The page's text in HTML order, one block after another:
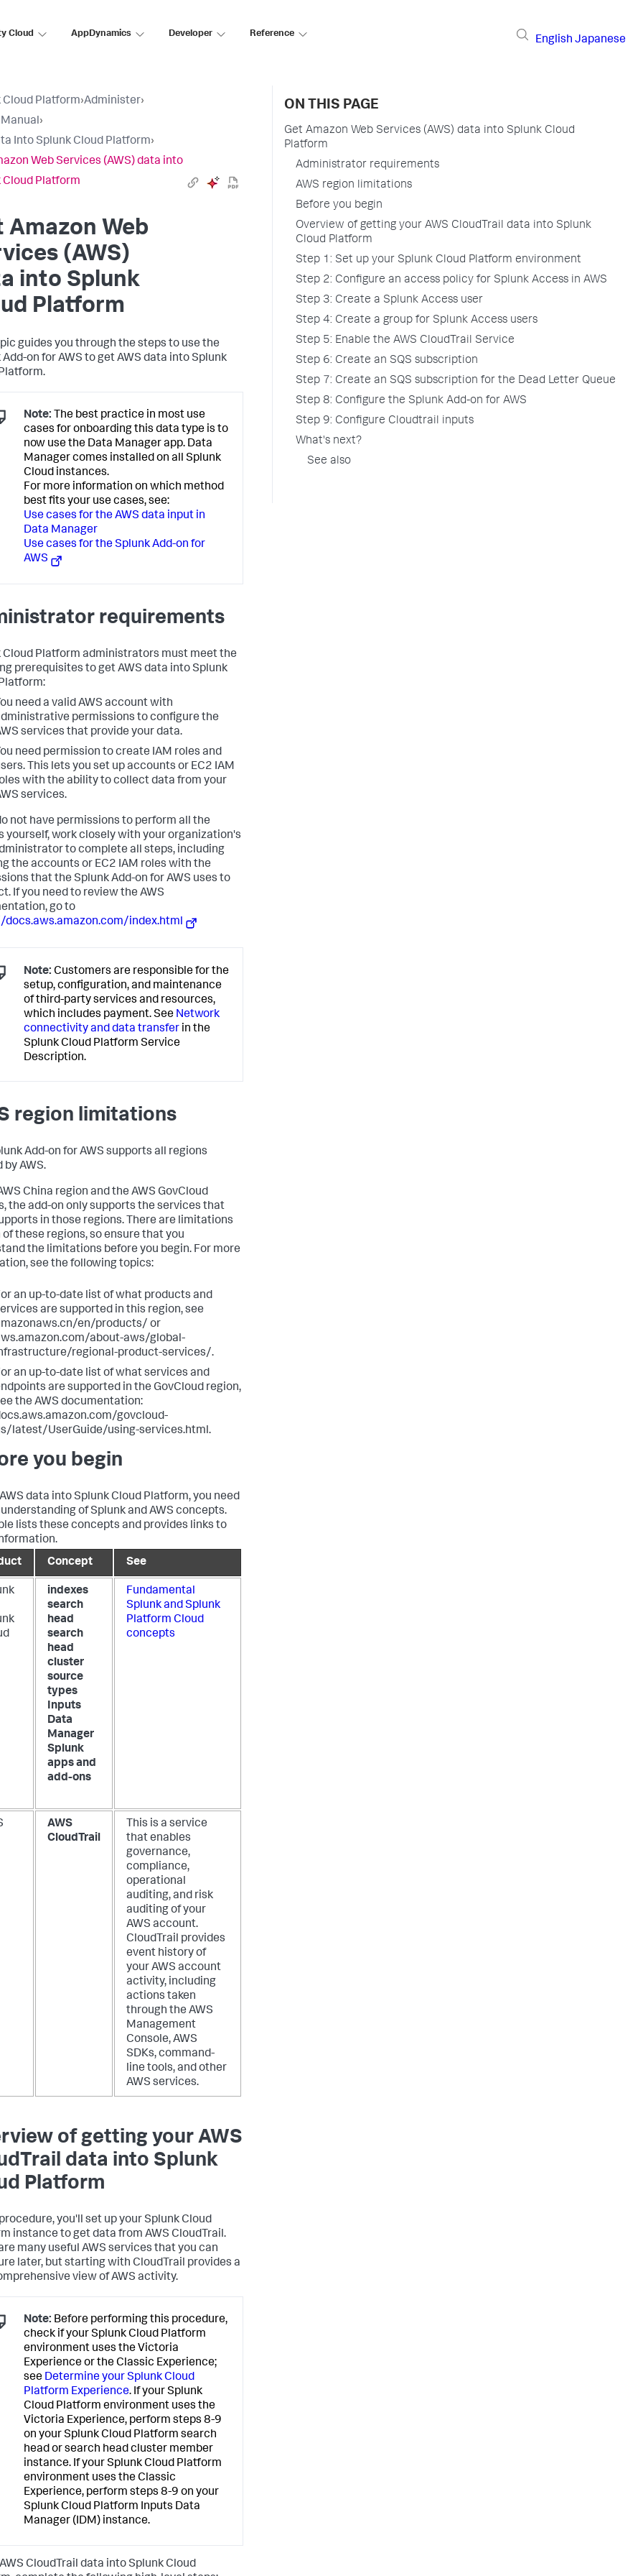
Cloud AppDynamics Developer Reference
English Japanese
Cloud Platform›Administer›
›
Into Splunk Cloud Platform›
Web Services (AWS) data into
Cloud Platform
Amazon Web
(AWS)
into Splunk
Platform
guides you through the steps to use the
Add-on for AWS to get AWS data into Splunk
Note: The best practice in most use
cases for onboarding this data type is to
now use the Data Manager app. Data
Manager comes installed on all Splunk
Cloud instances.
For more information on which method
best fits your use cases, see:
Use cases for the AWS data input in
Data Manager
Use cases for the Splunk Add-on for
AWS
requirements
Cloud Platform administrators must meet the
prerequisites to get AWS data into Splunk
need a valid AWS account with
permissions to configure the
services that provide your data.
need permission to create IAM roles and
This lets you set up accounts or EC2 IAM
with the ability to collect data from your
services.
not have permissions to perform all the
yourself, work closely with your organization's
to complete all steps, including
the accounts or EC2 IAM roles with the
that the Splunk Add-on for AWS uses to
If you need to review the AWS
go to
index.html
Note: Customers are responsible for the
setup, configuration, and maintenance
of third-party services and resources,
which includes payment. See Network
connectivity and data transfer in the
Splunk Cloud Platform Service
Description.
region limitations
Add-on for AWS supports all regions
by AWS.
China region and the AWS GovCloud
the add-on only supports the services that
in those regions. There are limitations
of these regions, so ensure that you
the limitations before you begin. For more
see the following topics:
an up-to-date list of what products and
are supported in this region, see
en/products/ or
about-aws/global-
regional-product-services/.
an up-to-date list of what services and
are supported in the GovCloud region,
the AWS documentation:
govcloud-
latest/UserGuide/using-services.html.
you begin
data into Splunk Cloud Platform, you need
of Splunk and AWS concepts.
lists these concepts and provides links to
Concept See
indexes
search
head
search
head
cluster
source
types
Inputs
Data
Manager
Splunk
apps and
add-ons
Fundamental
Splunk and Splunk
Platform Cloud
concepts
AWS
CloudTrail
This is a service
that enables
governance,
compliance,
operational
auditing, and risk
auditing of your
AWS account.
CloudTrail provides
event history of
your AWS account
activity, including
actions taken
through the AWS
Management
Console, AWS
SDKs, command-
line tools, and other
AWS services.
of getting your AWS
data into Splunk
Platform
you'll set up your Splunk Cloud
instance to get data from AWS CloudTrail.
many useful AWS services that you can
later, but starting with CloudTrail provides a
view of AWS activity.
Note: Before performing this procedure,
check if your Splunk Cloud Platform
environment uses the Victoria
Experience or the Classic Experience;
see Determine your Splunk Cloud
Platform Experience. If your Splunk
Cloud Platform environment uses the
Victoria Experience, perform steps 8-9
on your Splunk Cloud Platform search
head or search head cluster member
instance. If your Splunk Cloud Platform
environment uses the Classic
Experience, perform steps 8-9 on your
Splunk Cloud Platform Inputs Data
Manager (IDM) instance.
CloudTrail data into Splunk Cloud
ON THIS PAGE
Get Amazon Web Services (AWS) data into Splunk Cloud
Platform
Administrator requirements
AWS region limitations
Before you begin
Overview of getting your AWS CloudTrail data into Splunk
Cloud Platform
Step 1: Set up your Splunk Cloud Platform environment
Step 2: Configure an access policy for Splunk Access in AWS
Step 3: Create a Splunk Access user
Step 4: Create a group for Splunk Access users
Step 5: Enable the AWS CloudTrail Service
Step 6: Create an SQS subscription
Step 7: Create an SQS subscription for the Dead Letter Queue
Step 8: Configure the Splunk Add-on for AWS
Step 9: Configure Cloudtrail inputs
What's next?
See also